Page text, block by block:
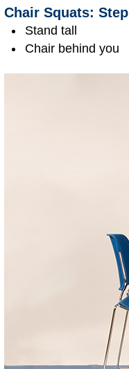
Chair Squats:
Stand tall
Chair behind you